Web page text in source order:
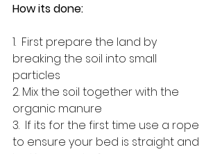
How its done:
1.  First prepare the land by
breaking the soil into small
particles
2. Mix the soil together with the
organic manure
3.  If its for the first time use a rope
to ensure your bed is straight and